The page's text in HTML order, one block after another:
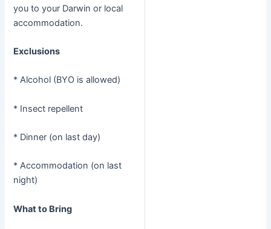
you to your Darwin or local
accommodation.
Exclusions
* Alcohol (BYO is allowed)
* Insect repellent
* Dinner (on last day)
* Accommodation (on last
night)
What to Bring